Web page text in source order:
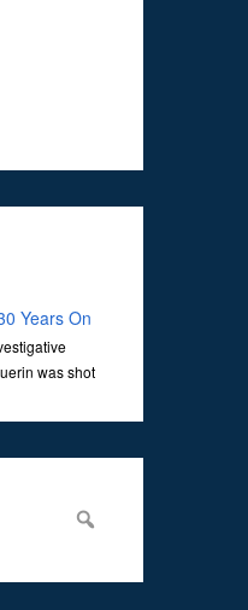
Years On
was shot
out in broad